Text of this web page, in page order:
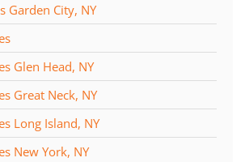
Garden City, NY
Glen Head, NY
Great Neck, NY
Long Island, NY
New York, NY